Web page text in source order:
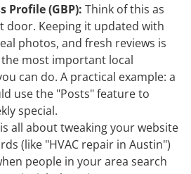
Profile (GBP): Think of this as
door. Keeping it updated with
photos, and fresh reviews is
most important local
can do. A practical example: a
use the "Posts" feature to
special.
all about tweaking your website
(like "HVAC repair in Austin")
people in your area search